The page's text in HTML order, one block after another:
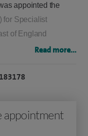
appointed the
for Specialist
of England
Deputy TPD post.
Unit. I trained as
including
Read more...
appointment